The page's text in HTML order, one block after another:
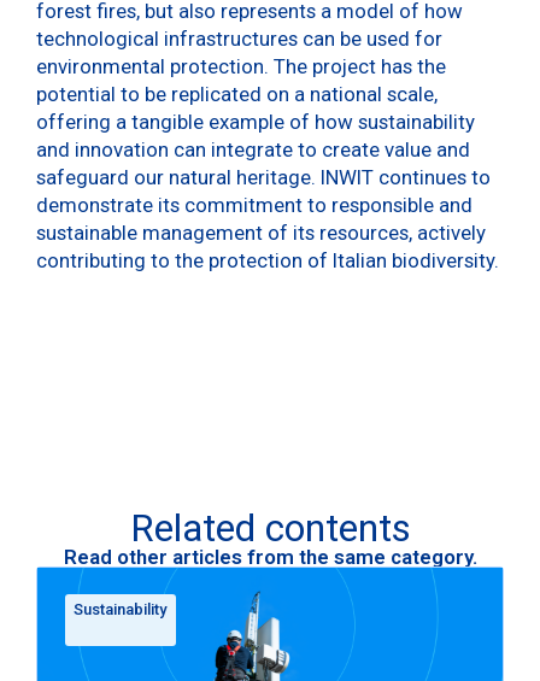
forest fires, but also represents a model of how
technological infrastructures can be used for
environmental protection. The project has the
potential to be replicated on a national scale,
offering a tangible example of how sustainability
and innovation can integrate to create value and
safeguard our natural heritage. INWIT continues to
demonstrate its commitment to responsible and
sustainable management of its resources, actively
contributing to the protection of Italian biodiversity.
Related contents
Read other articles from the same category.
Sustainability